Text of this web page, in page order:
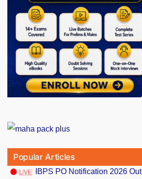
Popular Articles
IBPS PO Notification 2026 Out